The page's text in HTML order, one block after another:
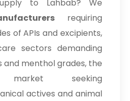
to Lahbab? We
requiring
of APIs and excipients,
sectors demanding
menthol grades, the
market seeking
actives and animal